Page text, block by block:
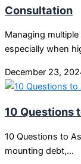
Consultation
Managing
especially when
December 23,
10 Questions
10 Questions to
mounting debt,…